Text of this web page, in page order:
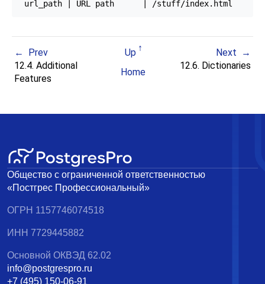
Prev Up
Next
12.4. Additional
Features
Home
12.6. Dictionaries
Общество с ограниченной ответственностью
«Постгрес Профессиональный»
ОГРН 1157746074518
ИНН 7729445882
Основной ОКВЭД 62.02
info@postgrespro.ru
+7 (495) 150-06-91